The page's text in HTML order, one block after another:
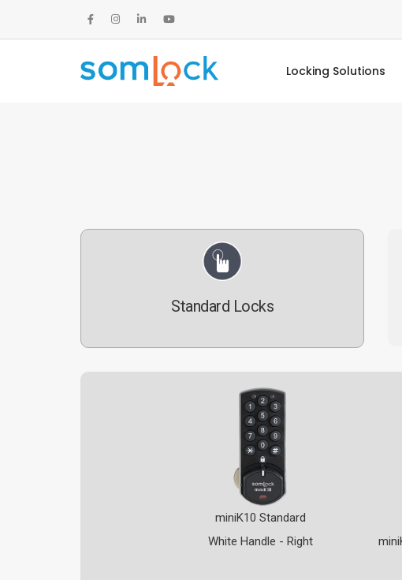
Locking Solutions
Standard Locks
miniK10 Standard
White Handle - Right